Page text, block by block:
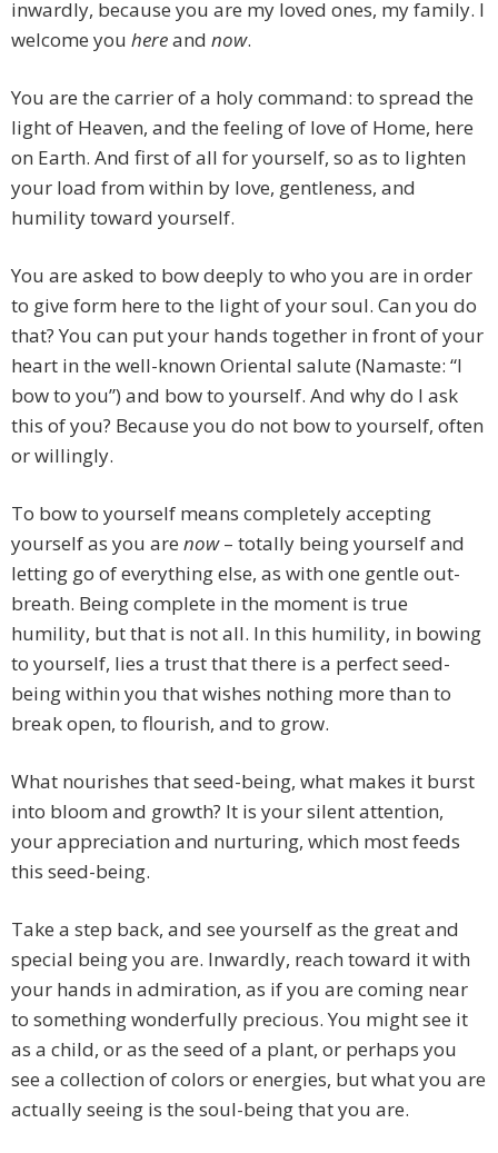
inwardly, because you are my loved ones, my family. I
welcome you hereand now.
You are the carrier of a holy command: to spread the
light of Heaven, and the feeling of love of Home, here
on Earth. And first of all for yourself, so as to lighten
your load from within by love, gentleness, and
humility toward yourself.
You are asked to bow deeply to who you are in order
to give form here to the light of your soul. Can you do
that? You can put your hands together in front of your
heart in the well-known Oriental salute (Namaste: “I
bow to you”) and bow to yourself. And why do I ask
this of you? Because you do not bow to yourself, often
or willingly.
To bow to yourself means completely accepting
yourself as you are now– totally being yourself and
letting go of everything else, as with one gentle out-
breath. Being complete in the moment is true
humility, but that is not all. In this humility, in bowing
to yourself, lies a trust that there is a perfect seed-
being within you that wishes nothing more than to
break open, to flourish, and to grow.
What nourishes that seed-being, what makes it burst
into bloom and growth? It is your silent attention,
your appreciation and nurturing, which most feeds
this seed-being.
Take a step back, and see yourself as the great and
special being you are. Inwardly, reach toward it with
your hands in admiration, as if you are coming near
to something wonderfully precious. You might see it
as a child, or as the seed of a plant, or perhaps you
see a collection of colors or energies, but what you are
actually seeing is the soul-being that you are.